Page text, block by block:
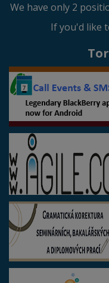
We have only 2
If you'd like